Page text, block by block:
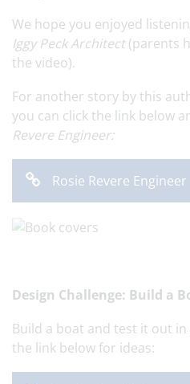
We hope you enjoyed
Iggy Peck Architect (parents
the video).
For another story by this
you can click the link below
Revere Engineer:
Rosie Revere Engineer
Design Challenge: Build a
Build a boat and test it out
the link below for ideas: